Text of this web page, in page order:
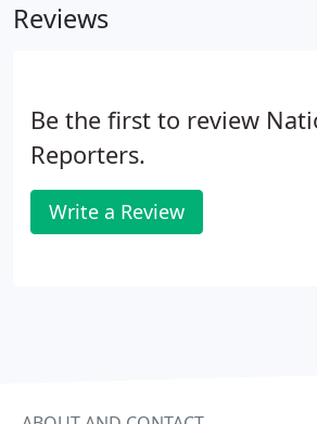
Reviews
Be the first to review
Reporters.
Write a Review